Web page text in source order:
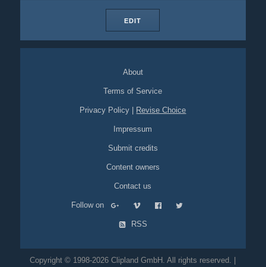
EDIT
About
Terms of Service
Privacy Policy Revise Choice
Impressum
Submit credits
Content owners
Contact us
Follow on
RSS
Copyright © 1998-2026 Clipland GmbH. All rights reserved. |